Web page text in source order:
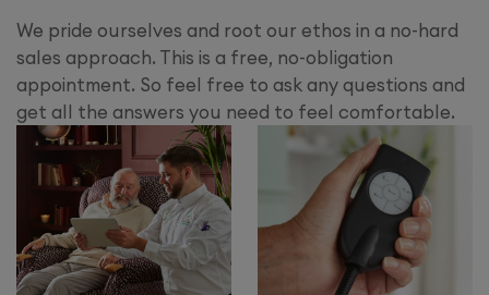
We pride ourselves and root our ethos in a no-hard
sales approach. This is a free, no-obligation
appointment. So feel free to ask any questions and
get all the answers you need to feel comfortable.